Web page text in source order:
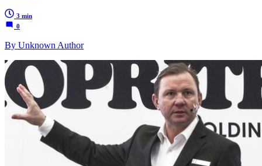
3 min
0
By Unknown Author